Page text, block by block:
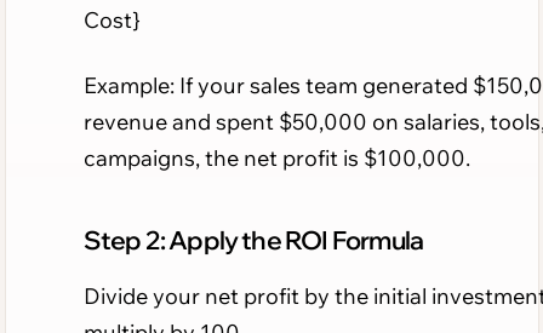
Cost}
Example: If your sales team generated
revenue and spent $50,000 on salaries,
campaigns, the net profit is $100,000.
Step 2: Apply the ROI Formula
Divide your net profit by the initial